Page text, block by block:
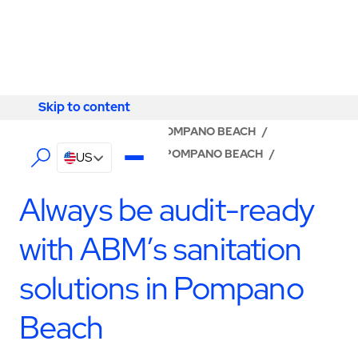
Skip to content
Skip to content
US
POMPANO BEACH /
ABM - FACILITY SERVICES POMPANO BEACH /
Always be audit-ready
with ABM’s sanitation
solutions in Pompano
Beach